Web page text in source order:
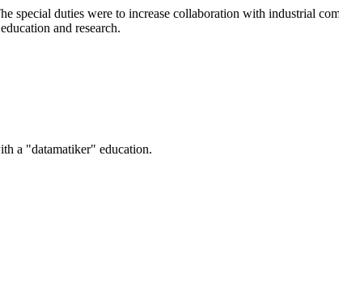
special duties were to increase collaboration with industrial
and research.
a "datamatiker" education.